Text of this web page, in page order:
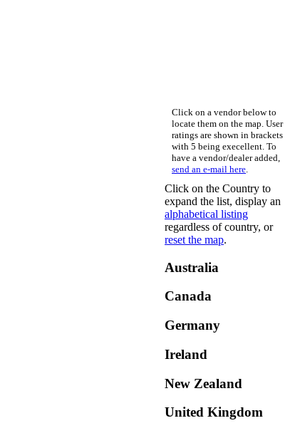
Click on a vendor below to
locate them on the map. User
ratings are shown in brackets
with 5 being execellent. To
have a vendor/dealer added,
send an e-mail here.
Click on the Country to
expand the list, display an
alphabetical listing
regardless of country, or
reset the map.
Australia
Canada
Germany
Ireland
New Zealand
United Kingdom